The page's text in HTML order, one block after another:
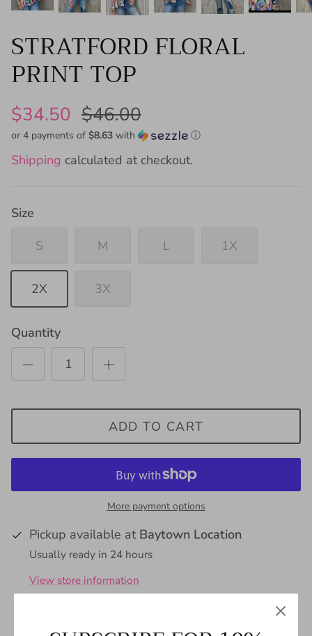
STRATFORD FLORAL
PRINT TOP
$34.50 $46.00
or 4 payments of $8.63 with ⓘ
Shipping calculated at checkout.
Size
S
M L 1X
2X 3X
Quantity
ADD TO CART
More payment options
Pickup available at Baytown Location
Usually ready in 24 hours
View store information